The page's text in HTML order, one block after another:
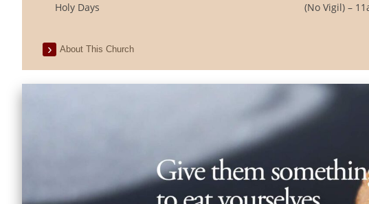
Holy Days
(No Vigil) –
About This Church